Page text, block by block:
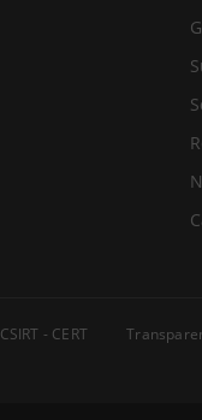
CSIRT - CERT